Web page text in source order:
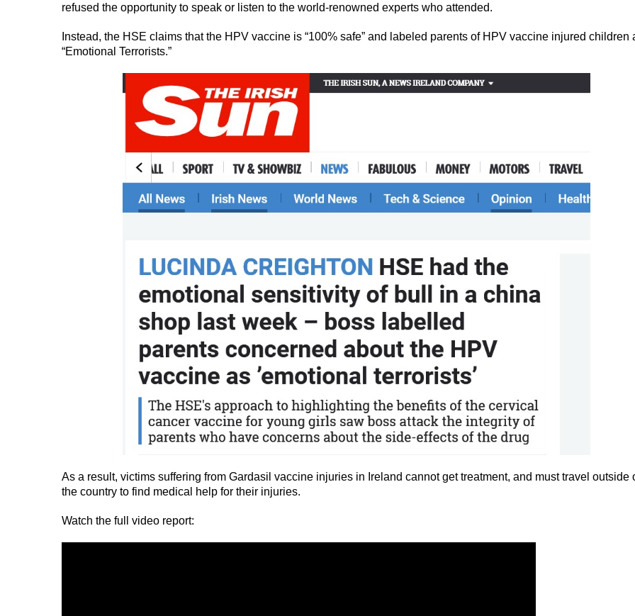
refused the opportunity to speak or listen to the world-renowned experts who attended.
Instead, the HSE claims that the HPV vaccine is “100% safe” and labeled parents of HPV vaccine injured children
“Emotional Terrorists.”
As a result, victims suffering from Gardasil vaccine injuries in Ireland cannot get treatment, and must travel outside
the country to find medical help for their injuries.
Watch the full video report: